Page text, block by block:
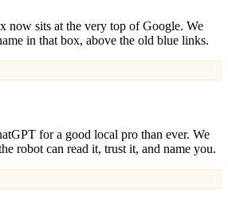
now sits at the very top of Google. We
in that box, above the old blue links.
for a good local pro than ever. We
robot can read it, trust it, and name you.